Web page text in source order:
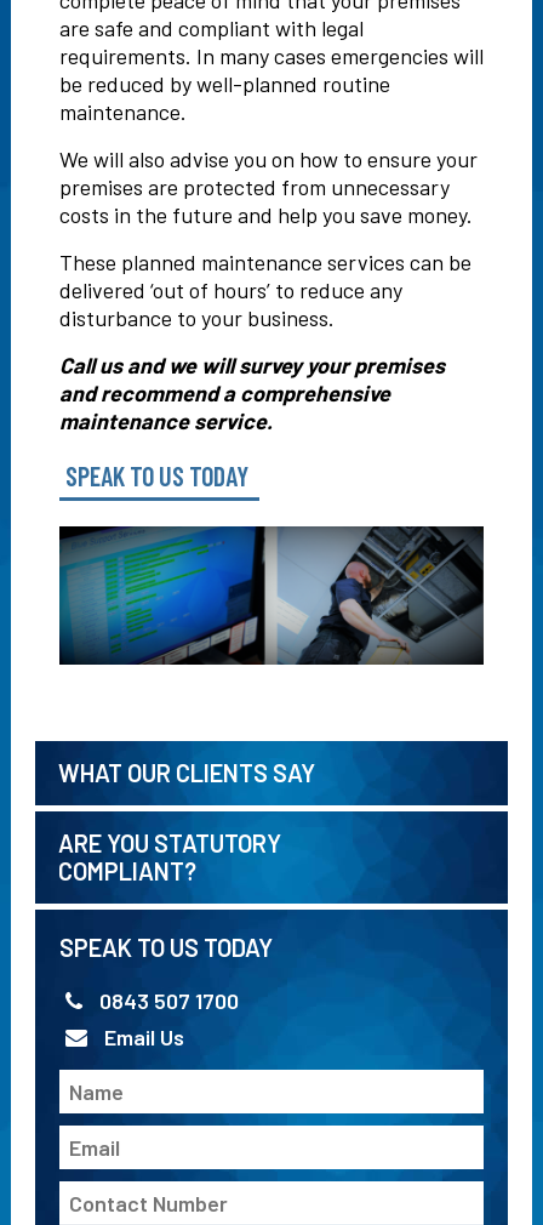
are safe and compliant with legal
requirements. In many cases emergencies will
be reduced by well-planned routine
maintenance.
We will also advise you on how to ensure your
premises are protected from unnecessary
costs in the future and help you save money.
These planned maintenance services can be
delivered ‘out of hours’ to reduce any
disturbance to your business.
Call us and we will survey your premises
and recommend a comprehensive
maintenance service.
SPEAK TO US TODAY
WHAT OUR CLIENTS SAY
ARE YOU STATUTORY
COMPLIANT?
SPEAK TO US TODAY
0843 507 1700
Email Us